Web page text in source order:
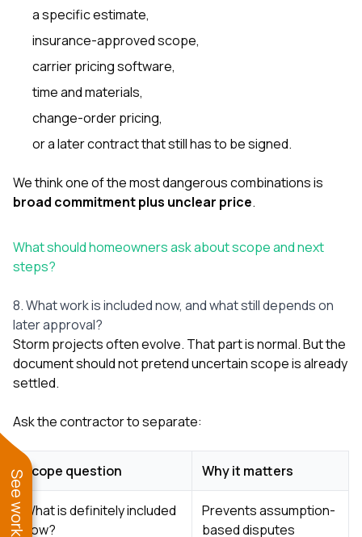
a specific estimate,
insurance-approved scope,
carrier pricing software,
time and materials,
change-order pricing,
or a later contract that still has to be signed.
We think one of the most dangerous combinations is
broad commitment plus unclear price.
What should homeowners ask about scope and next
steps?
8. What work is included now, and what still depends on
later approval?
Storm projects often evolve. That part is normal. But the
document should not pretend uncertain scope is already
settled.
Ask the contractor to separate:
Scope question Why it matters
What is definitely included
now?
Prevents assumption-
based disputes